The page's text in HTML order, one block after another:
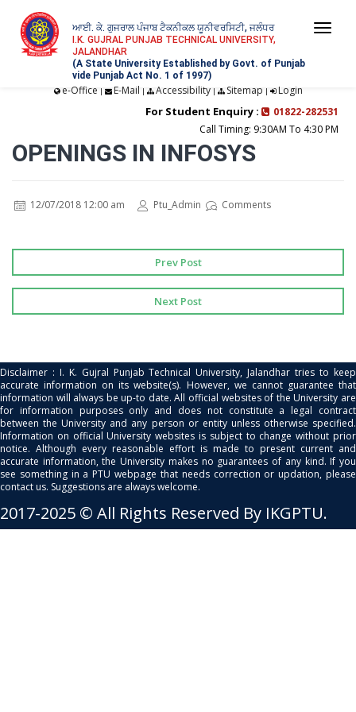
ਆਈ. ਕੇ. ਗੁਜਰਾਲ ਪੰਜਾਬ ਟੈਕਨੀਕਲ ਯੂਨੀਵਰਸਿਟੀ, ਜਲੰਧਰ
I.K. GUJRAL PUNJAB TECHNICAL UNIVERSITY,
JALANDHAR
(A State University Established by Govt. of Punjab
vide Punjab Act No. 1 of 1997)
e-Office | E-Mail | Accessibility| Sitemap | Login
For Student Enquiry :
01822-282531
Call Timing: 9:30AM To 4:30 PM
OPENINGS IN INFOSYS
12/07/2018 12:00 am Ptu_Admin Comments
Prev Post
Next Post
Disclaimer : I. K. Gujral Punjab Technical University, Jalandhar tries to keep
accurate information on its website(s). However, we cannot guarantee that
information will always be up-to date. All official websites of the University are
for information purposes only and does not constitute a legal contract
between the University and any person or entity unless otherwise specified.
Information on official University websites is subject to change without prior
notice. Although every reasonable effort is made to present current and
accurate information, the University makes no guarantees of any kind. If you
see something in a PTU webpage that needs correction or updation, please
contact us. Suggestions are always welcome.
2017-2025 © All Rights Reserved By IKGPTU.